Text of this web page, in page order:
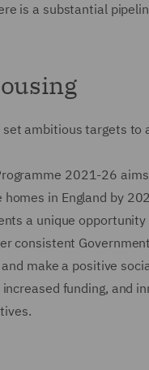
is a substantial
ambitious targets
2021-26
in England by
a unique
consistent
make a positive
funding, and